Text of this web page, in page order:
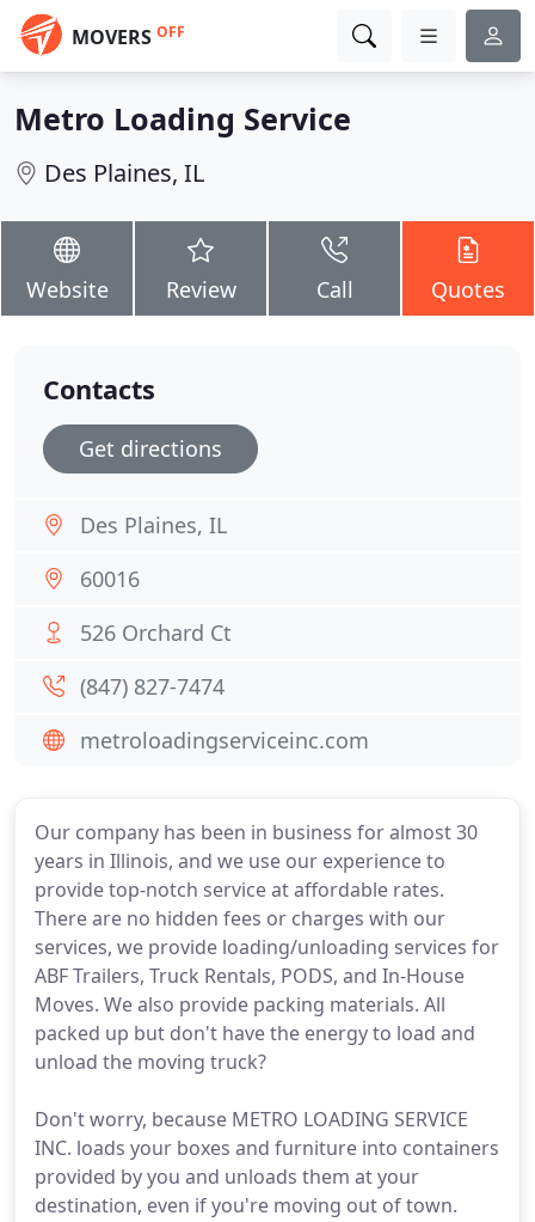
MOVERS OFF
Metro Loading Service
Des Plaines, IL
Website Review Call Quotes
Our company has been in business for almost 30
years in Illinois, and we use our experience to
provide top-notch service at affordable rates.
There are no hidden fees or charges with our
services, we provide loading/unloading services for
ABF Trailers, Truck Rentals, PODS, and In-House
Moves. We also provide packing materials. All
packed up but don't have the energy to load and
unload the moving truck?
Don't worry, because METRO LOADING SERVICE
INC. loads your boxes and furniture into containers
provided by you and unloads them at your
destination, even if you're moving out of town.
Contacts
Get directions
Des Plaines, IL
60016
526 Orchard Ct
(847) 827-7474
metroloadingserviceinc.com